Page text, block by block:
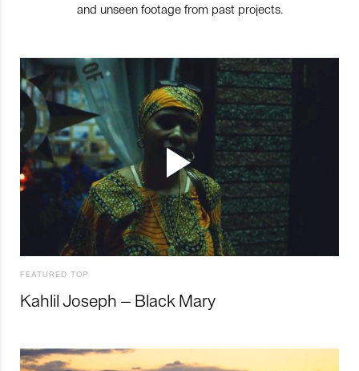
and unseen footage from past projects.
FEATURED TOP
Kahlil Joseph – Black Mary